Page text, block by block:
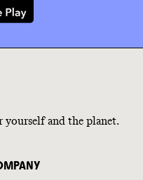
yourself and the planet.